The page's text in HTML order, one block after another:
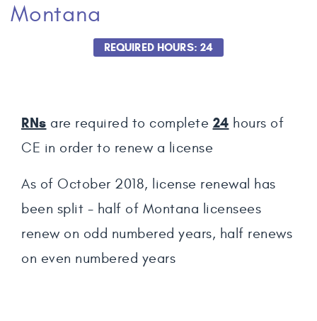
Montana
REQUIRED HOURS: 24
RNs are required to complete 24 hours of
CE in order to renew a license
As of October 2018, license renewal has
been split - half of Montana licensees
renew on odd numbered years, half renews
on even numbered years